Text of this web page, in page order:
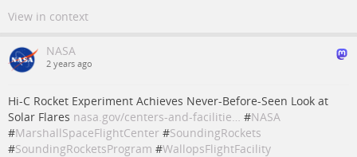
View in context
NASA
2 years ago
Hi-C Rocket Experiment Achieves Never-Before-Seen Look at
Solar Flares nasa.gov/centers-and-facilitie… #NASA
#MarshallSpaceFlightCenter #SoundingRockets
#SoundingRocketsProgram #WallopsFlightFacility